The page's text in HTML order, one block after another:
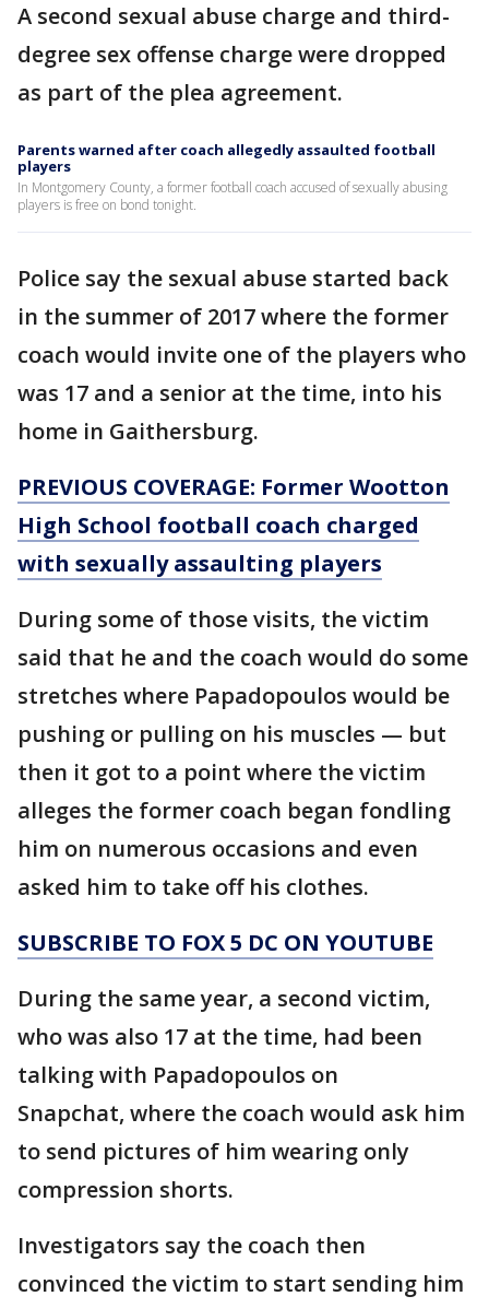
A second sexual abuse charge and third-
degree sex offense charge were dropped
as part of the plea agreement.
Parents warned after coach allegedly assaulted football
players
In Montgomery County, a former football coach accused of sexually abusing
players is free on bond tonight.
Police say the sexual abuse started back
in the summer of 2017 where the former
coach would invite one of the players who
was 17 and a senior at the time, into his
home in Gaithersburg.
PREVIOUS COVERAGE: Former Wootton
High School football coach charged
with sexually assaulting players
During some of those visits, the victim
said that he and the coach would do some
stretches where Papadopoulos would be
pushing or pulling on his muscles — but
then it got to a point where the victim
alleges the former coach began fondling
him on numerous occasions and even
asked him to take off his clothes.
SUBSCRIBE TO FOX 5 DC ON YOUTUBE
During the same year, a second victim,
who was also 17 at the time, had been
talking with Papadopoulos on
Snapchat, where the coach would ask him
to send pictures of him wearing only
compression shorts.
Investigators say the coach then
convinced the victim to start sending him